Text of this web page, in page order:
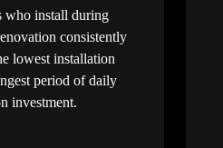
who install during
consistently
lowest installation
period of daily
investment.